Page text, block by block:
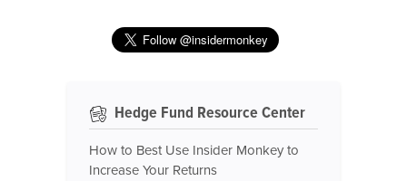
Hedge Fund Resource Center
How to Best Use Insider Monkey to
Increase Your Returns